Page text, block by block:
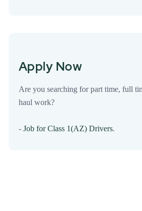
Apply Now
Are you searching for part time, full
haul work?
- Job for Class 1(AZ) Drivers.